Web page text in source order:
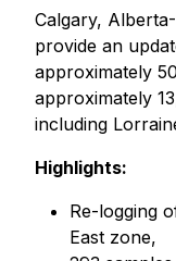
Calgary,
provide an
approximately
approximately
including
Highlights:
Re-logging
East zone,